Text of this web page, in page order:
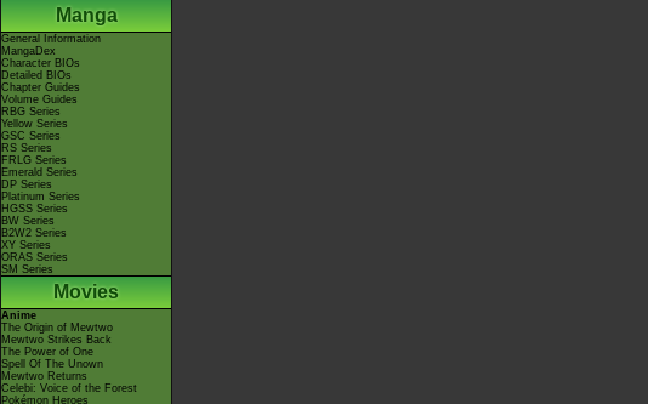
Manga
General Information
MangaDex
Character BIOs
Detailed BIOs
Chapter Guides
Volume Guides
RBG Series
Yellow Series
GSC Series
RS Series
FRLG Series
Emerald Series
DP Series
Platinum Series
HGSS Series
BW Series
B2W2 Series
XY Series
ORAS Series
SM Series
Movies
Anime
The Origin of Mewtwo
Mewtwo Strikes Back
The Power of One
Spell Of The Unown
Mewtwo Returns
Celebi: Voice of the Forest
Pokémon Heroes